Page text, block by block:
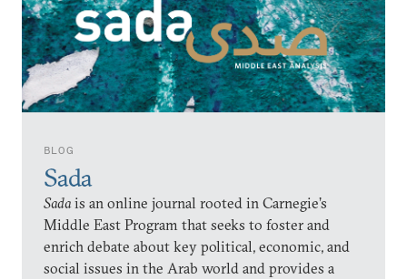
BLOG
Sada
Sadais an online journal rooted in Carnegie’s
Middle East Program that seeks to foster and
enrich debate about key political, economic, and
social issues in the Arab world and provides a